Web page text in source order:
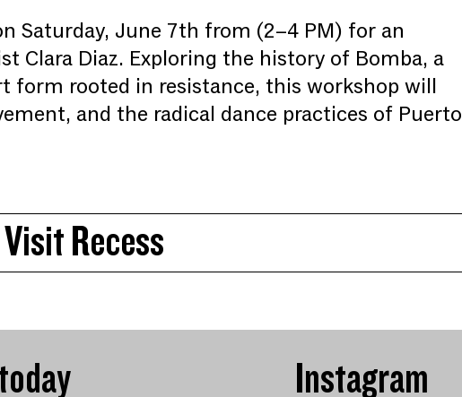
Saturday, June 7th from (2–4 PM) for an
Clara Diaz. Exploring the history of Bomba, a
form rooted in resistance, this workshop will
and the radical dance practices of Puerto
Visit Recess
Instagram